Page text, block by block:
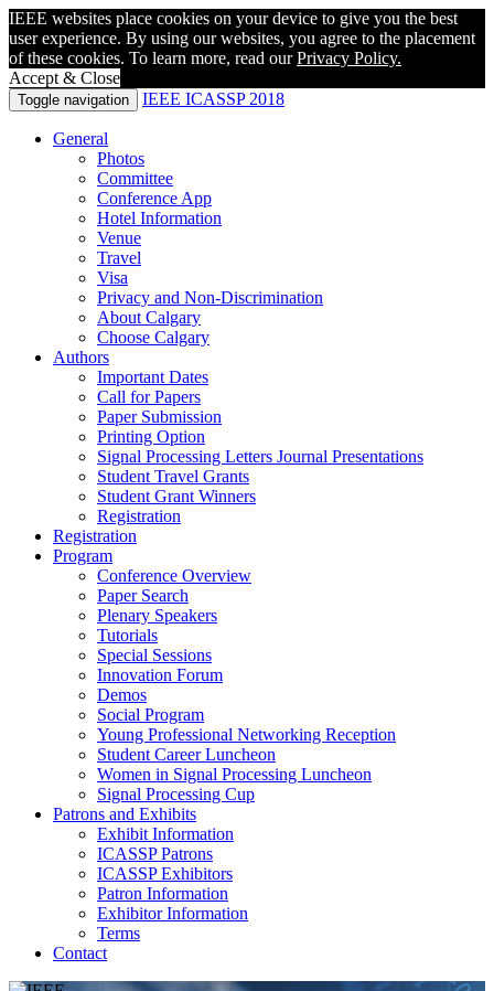
IEEE websites place cookies on your device to give you the best
user experience. By using our websites, you agree to the placement
of these cookies. To learn more, read ourPrivacy Policy.
Accept & Close
Toggle navigation IEEE ICASSP 2018
General
Photos
Committee
Conference App
Hotel Information
Venue
Travel
Visa
Privacy and Non-Discrimination
About Calgary
Choose Calgary
Authors
Important Dates
Call for Papers
Paper Submission
Printing Option
Signal Processing Letters Journal Presentations
Student Travel Grants
Student Grant Winners
Registration
Registration
Program
Conference Overview
Paper Search
Plenary Speakers
Tutorials
Special Sessions
Innovation Forum
Demos
Social Program
Young Professional Networking Reception
Student Career Luncheon
Women in Signal Processing Luncheon
Signal Processing Cup
Patrons and Exhibits
Exhibit Information
ICASSP Patrons
ICASSP Exhibitors
Patron Information
Exhibitor Information
Terms
Contact